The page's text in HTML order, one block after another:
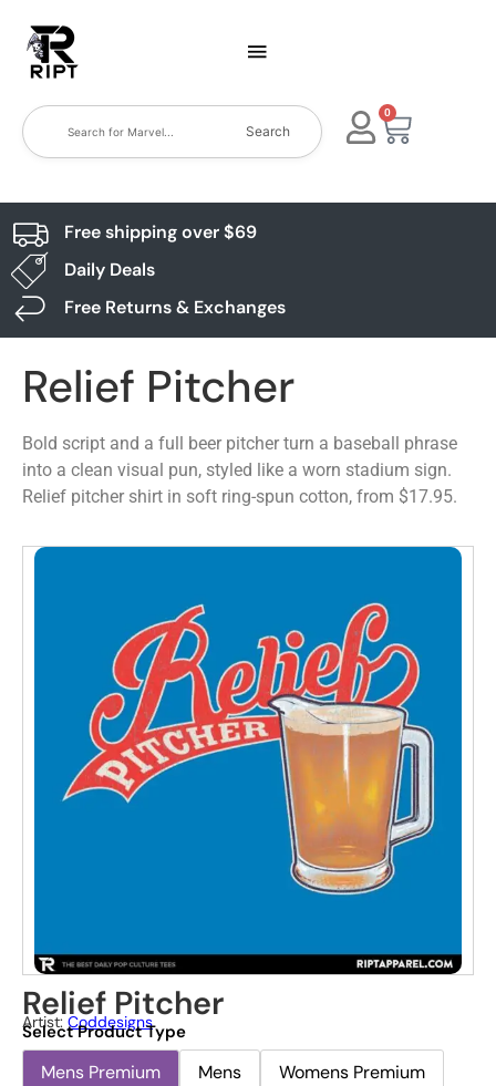
Search
0
Free shipping over $69
Daily Deals
Free Returns & Exchanges
Relief Pitcher
Bold script and a full beer pitcher turn a baseball phrase
into a clean visual pun, styled like a worn stadium sign.
Relief pitcher shirt in soft ring-spun cotton, from $17.95.
Relief Pitcher
Artist: Coddesigns
Select Product Type
Mens Premium Mens
Womens Premium